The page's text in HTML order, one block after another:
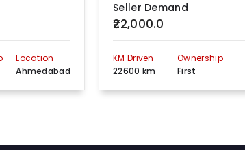
Location
Ahmedabad
Seller Demand
₹22,000.0
KM Driven
22600 km
Ownership
First